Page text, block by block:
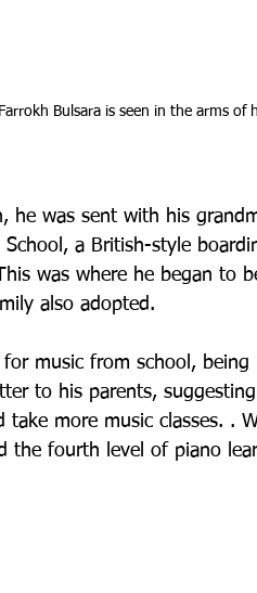
Bulsara is seen in the arms of
he was sent with his
a British-style
was where he began to
also adopted.
music from school,
to his parents,
take more music classes. .
the fourth level of piano